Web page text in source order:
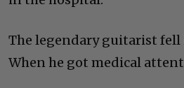
The legendary guitarist fell
When he got medical